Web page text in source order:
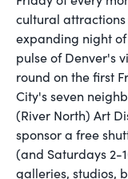
cultural
expanding night
pulse of Denver's
round on the first
City's seven
(River North) Art
sponsor a free
(and Saturdays 2-
galleries, studios,